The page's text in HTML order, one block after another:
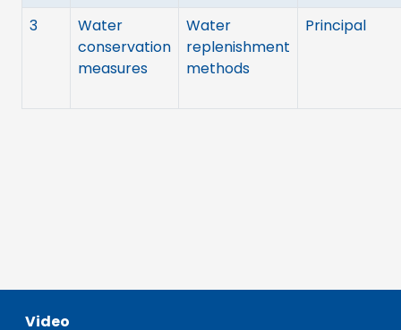
3
Water
conservation
measures
Water
replenishment
methods
Principal
Video